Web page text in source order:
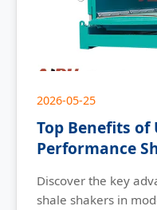
2026-05-25
Top Benefits of
Performance
Discover the key
shale shakers in